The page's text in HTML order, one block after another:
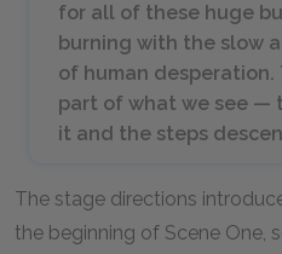
for all of these huge
burning with the slow
of human desperation.
part of what we see —
it and the steps
The stage directions
the beginning of Scene One,